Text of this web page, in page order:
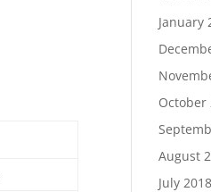
January
October
August
July 2018